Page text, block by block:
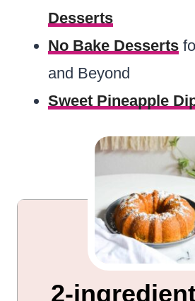
Desserts
No Bake Desserts
and Beyond
Sweet Pineapple
2-